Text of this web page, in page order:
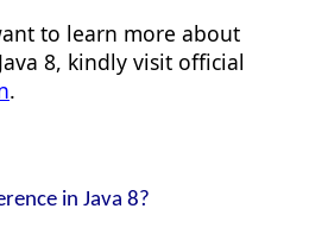
to learn more about
8, kindly visit official
.
in Java 8?